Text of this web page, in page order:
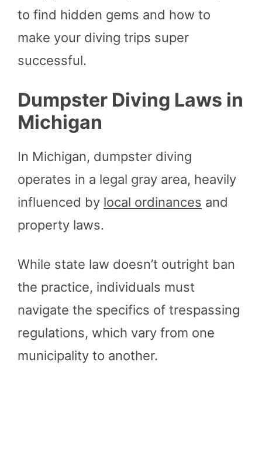
to find hidden gems and how to
make your diving trips super
successful.
Dumpster Diving Laws in
Michigan
In Michigan, dumpster diving
operates in a legal gray area, heavily
influenced by local ordinances and
property laws.
While state law doesn’t outright ban
the practice, individuals must
navigate the specifics of trespassing
regulations, which vary from one
municipality to another.